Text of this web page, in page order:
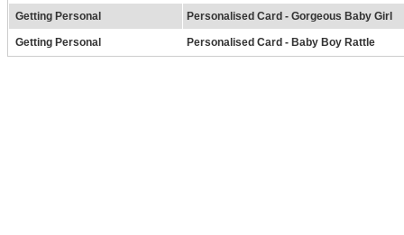
Getting Personal Personalised Card - Gorgeous Baby Girl
Getting Personal Personalised Card - Baby Boy Rattle